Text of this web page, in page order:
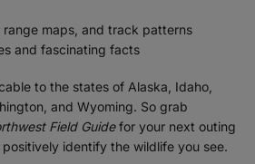
range maps, and track patterns
and fascinating facts
to the states of Alaska, Idaho,
and Wyoming. So grab
Field Guidefor your next outing
identify the wildlife you see.